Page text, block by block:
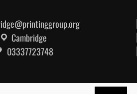
Cambridge
03337723748